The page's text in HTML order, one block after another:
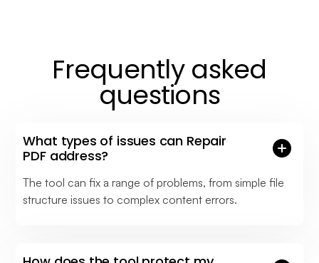
Frequently asked
questions
What types of issues can Repair
PDF address?
The tool can fix a range of problems, from simple file
structure issues to complex content errors.